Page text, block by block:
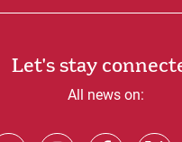
Let's stay
All news on: